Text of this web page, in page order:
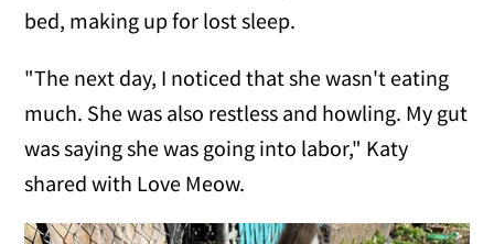
bed, making up for lost sleep.
"The next day, I noticed that she wasn't eating
much. She was also restless and howling. My gut
was saying she was going into labor," Katy
shared with Love Meow.